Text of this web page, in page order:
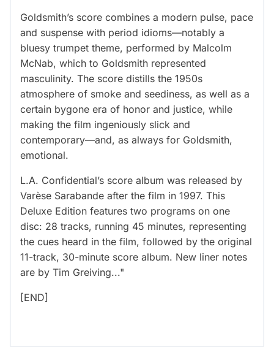
Goldsmith’s score combines a modern pulse, pace
and suspense with period idioms—notably a
bluesy trumpet theme, performed by Malcolm
McNab, which to Goldsmith represented
masculinity. The score distills the 1950s
atmosphere of smoke and seediness, as well as a
certain bygone era of honor and justice, while
making the film ingeniously slick and
contemporary—and, as always for Goldsmith,
emotional.
L.A. Confidential’s score album was released by
Varèse Sarabande after the film in 1997. This
Deluxe Edition features two programs on one
disc: 28 tracks, running 45 minutes, representing
the cues heard in the film, followed by the original
11-track, 30-minute score album. New liner notes
are by Tim Greiving..."
[END]